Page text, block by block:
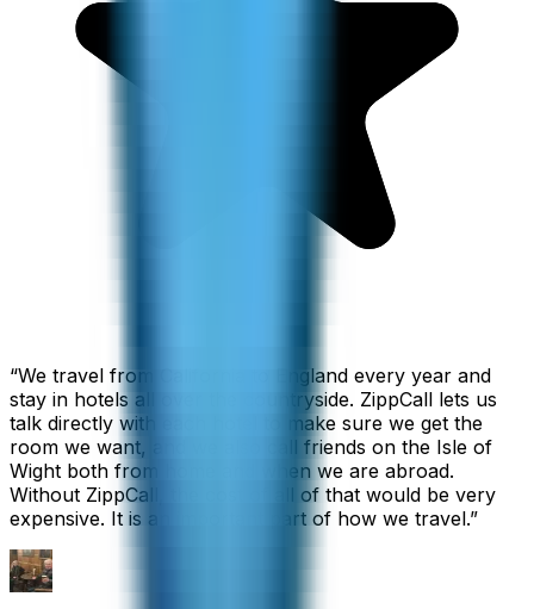
“We travel from California to England every year and
stay in hotels all over the countryside. ZippCall lets us
talk directly with each hotel to make sure we get the
room we want, and we also call friends on the Isle of
Wight both from home and when we are abroad.
Without ZippCall, the cost of all of that would be very
expensive. It is an important part of how we travel.”